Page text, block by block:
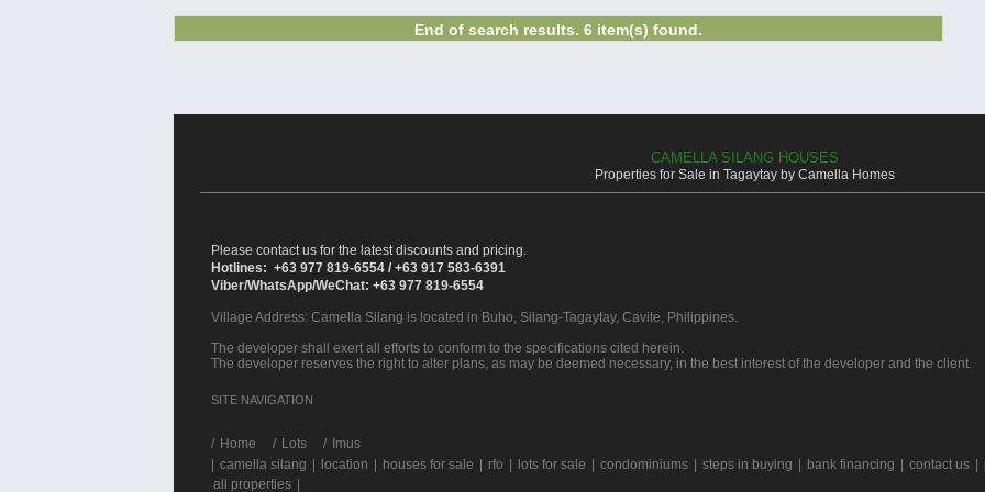
End of search results. 6 item(s) found.
CAMELLA SILANG HOUSES
Properties for Sale in Tagaytay by Camella Homes
Please contact us for the latest discounts and pricing.
Hotlines: +63 977 819-6554 / +63 917 583-6391
Viber/WhatsApp/WeChat: +63 977 819-6554
Village Address: Camella Silang is located in Buho, Silang-Tagaytay, Cavite, Philippines.
The developer shall exert all efforts to conform to the specifications cited herein.
The developer reserves the right to alter plans, as may be deemed necessary, in the best interest of the developer and the client.
SITE NAVIGATION
/ Home Lots
Imus
camella silang location houses for sale rfo lots for sale condominiums steps in buying bank financing contact us
all properties